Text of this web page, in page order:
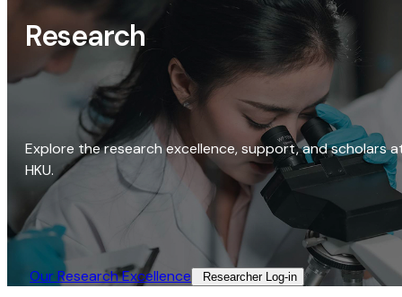
Research
Explore the research excellence, support, and scholars
HKU.
Our Research Excellence​ Researcher Log-in​